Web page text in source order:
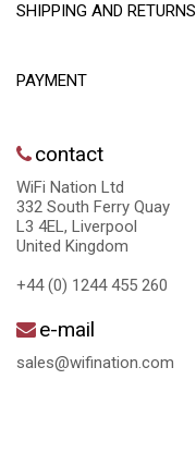
SHIPPING AND RETURNS
PAYMENT
contact
WiFi Nation Ltd
332 South Ferry Quay
L3 4EL, Liverpool
United Kingdom
+44 (0) 1244 455 260
e-mail
sales@wifination.com